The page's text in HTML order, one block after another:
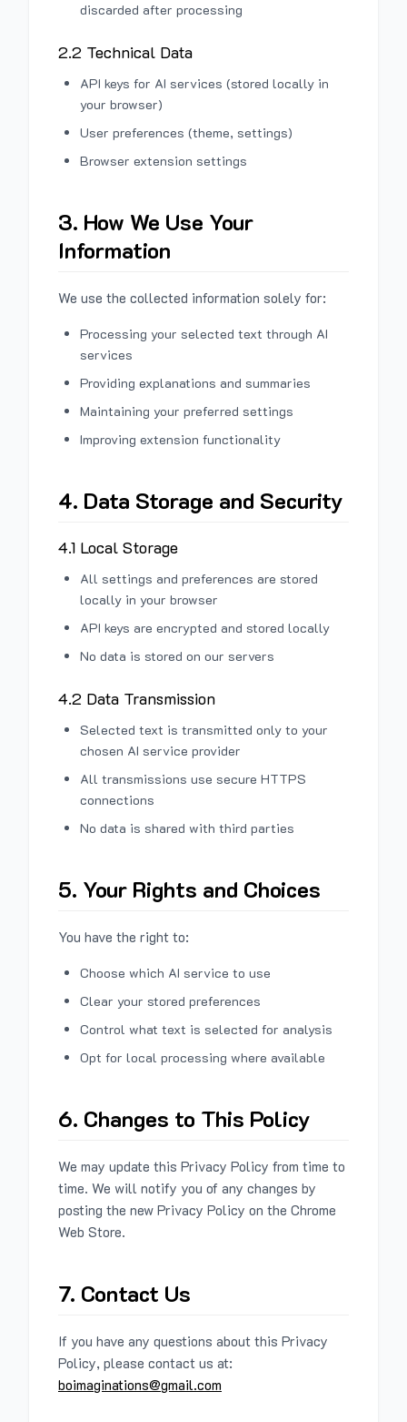
discarded after processing
2.2 Technical Data
API keys for AI services (stored locally in
your browser)
User preferences (theme, settings)
Browser extension settings
3. How We Use Your
Information
We use the collected information solely for:
Processing your selected text through AI
services
Providing explanations and summaries
Maintaining your preferred settings
Improving extension functionality
4. Data Storage and Security
4.1 Local Storage
All settings and preferences are stored
locally in your browser
API keys are encrypted and stored locally
No data is stored on our servers
4.2 Data Transmission
Selected text is transmitted only to your
chosen AI service provider
All transmissions use secure HTTPS
connections
No data is shared with third parties
5. Your Rights and Choices
You have the right to:
Choose which AI service to use
Clear your stored preferences
Control what text is selected for analysis
Opt for local processing where available
6. Changes to This Policy
We may update this Privacy Policy from time to
time. We will notify you of any changes by
posting the new Privacy Policy on the Chrome
Web Store.
7. Contact Us
If you have any questions about this Privacy
Policy, please contact us at:
boimaginations@gmail.com